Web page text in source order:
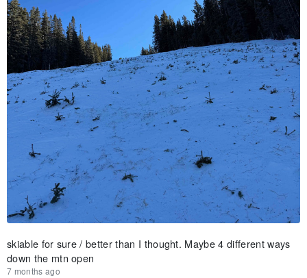
skiable for sure / better than I thought. Maybe 4 different ways
down the mtn open
7 months ago